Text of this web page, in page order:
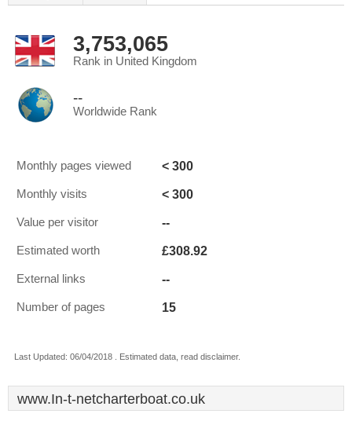
3,753,065
Rank in United Kingdom
--
Worldwide Rank
Monthly pages viewed < 300
Monthly visits < 300
Value per visitor --
Estimated worth £308.92
External links --
Number of pages 15
Last Updated: 06/04/2018 . Estimated data, read disclaimer.
www.In-t-netcharterboat.co.uk